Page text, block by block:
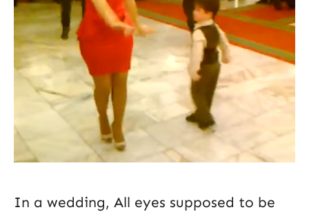
In a wedding, All eyes supposed to be